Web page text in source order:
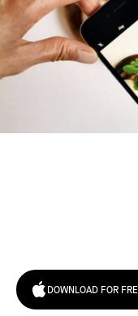
DOWNLOAD FOR